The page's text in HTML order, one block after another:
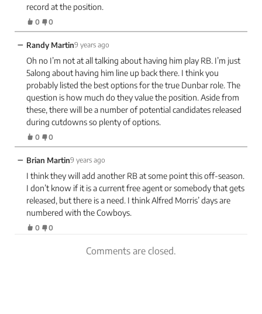
record at the position.
0 0
− Randy Martin9 years ago
Oh no I’m not at all talking about having him play RB. I’m just
5along about having him line up back there. I think you
probably listed the best options for the true Dunbar role. The
question is how much do they value the position. Aside from
these, there will be a number of potential candidates released
during cutdowns so plenty of options.
0 0
− Brian Martin9 years ago
I think they will add another RB at some point this off-season.
I don’t know if it is a current free agent or somebody that gets
released, but there is a need. I think Alfred Morris’ days are
numbered with the Cowboys.
0 0
Comments are closed.